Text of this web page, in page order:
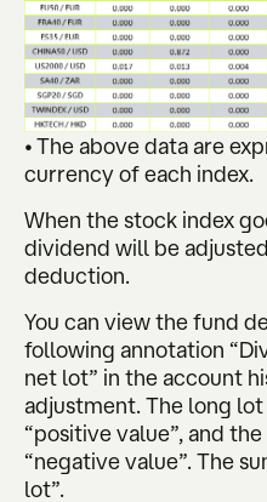
• The above data are
currency of each index.
When the stock index
dividend will be
deduction.
You can view the fund
following annotation
net lot” in the account
adjustment. The long lot
“positive value”, and
“negative value”. The
lot”.